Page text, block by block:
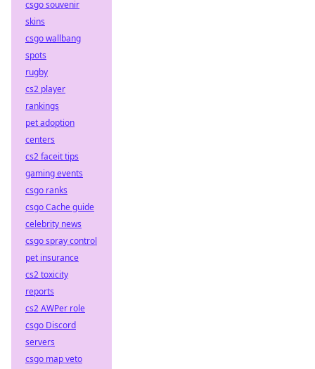
csgo souvenir
skins
csgo wallbang
spots
rugby
cs2 player
rankings
pet adoption
centers
cs2 faceit tips
gaming events
csgo ranks
csgo Cache guide
celebrity news
csgo spray control
pet insurance
cs2 toxicity
reports
cs2 AWPer role
csgo Discord
servers
csgo map veto